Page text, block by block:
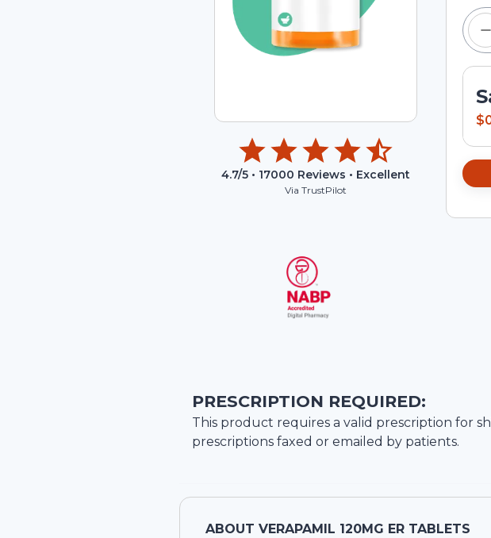
4.7/5 • 17000 Reviews • Excellent
Via TrustPilot
PRESCRIPTION REQUIRED:
This product requires a valid prescription for
prescriptions faxed or emailed by patients.
ABOUT VERAPAMIL 120MG ER TABLETS